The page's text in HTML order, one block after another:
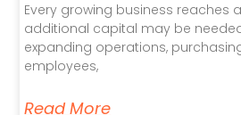
Every growing business reaches
additional capital may be
expanding operations,
employees,
Read More